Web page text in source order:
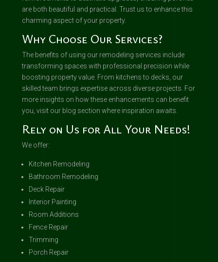
are both beautiful and practical. Trust us to enhance this
charming aspect of your property.
Why Choose Our Services?
The benefits of using our remodeling services include
transforming spaces with professional precision while
boosting property value. From kitchens to decks, our
skilled team brings expertise across diverse projects. For
more insights on how these enhancements can benefit
you, visit our blog section where inspiration awaits.
Rely on Us for All Your Needs!
We offer:
Kitchen Remodeling
Bathroom Remodeling
Deck Repair
Interior Painting
Room Additions
Fence Repair
Trimming
Porch Repair